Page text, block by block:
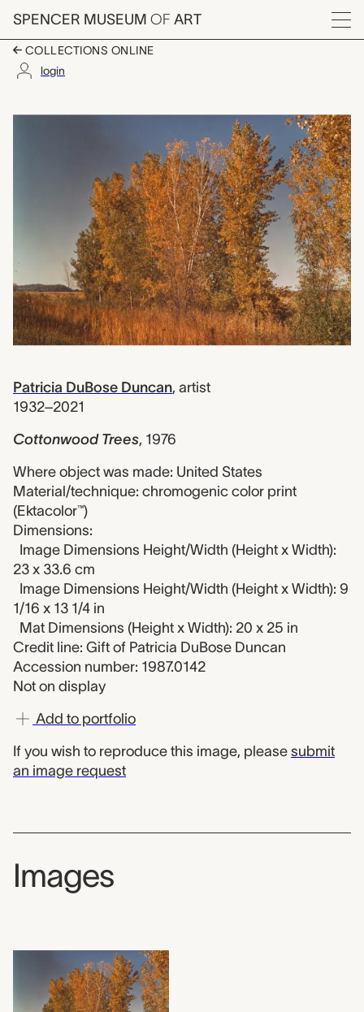
Skip to main content
SPENCER MUSEUM OF ART
Menu
COLLECTIONS ONLINE
login
Artwork Overview
Patricia DuBose Duncan, artist
1932–2021
Cottonwood Trees, 1976
Where object was made: United States
Material/technique: chromogenic color print
(Ektacolor™)
Dimensions:
Image Dimensions Height/Width (Height x Width):
23 x 33.6 cm
Image Dimensions Height/Width (Height x Width): 9
1/16 x 13 1/4 in
Mat Dimensions (Height x Width): 20 x 25 in
Credit line: Gift of Patricia DuBose Duncan
Accession number: 1987.0142
Not on display
Add to portfolio
If you wish to reproduce this image, please submit
an image request
Images